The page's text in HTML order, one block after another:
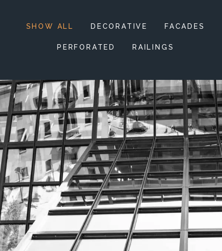
SHOW ALL DECORATIVE FACADES
PERFORATED RAILINGS